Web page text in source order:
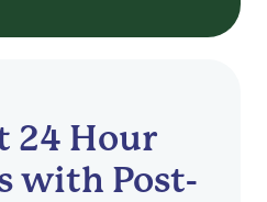
24 Hour
with Post-